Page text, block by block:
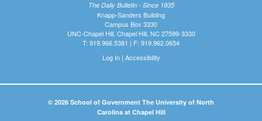
The Daily Bulletin - Since 1935
Knapp-Sanders Building
Campus Box 3330
UNC-Chapel Hill, Chapel Hill, NC 27599-3330
T: 919.966.5381 | F: 919.962.0654
Log In| Accessibility
© 2026 School of Government The University of North
Carolina at Chapel Hill